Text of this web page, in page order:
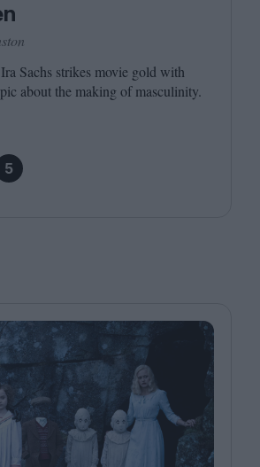
Sachs strikes movie gold with
about the making of masculinity.
5